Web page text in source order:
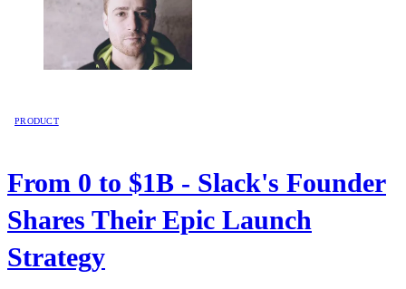
PRODUCT
From 0 to $1B - Slack's Founder
Shares Their Epic Launch
Strategy